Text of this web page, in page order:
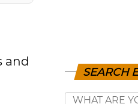
and
SEARCH